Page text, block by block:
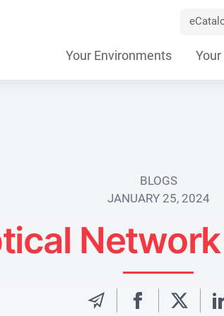
Navigation
Your Environments
BLOGS
JANUARY 25, 2024